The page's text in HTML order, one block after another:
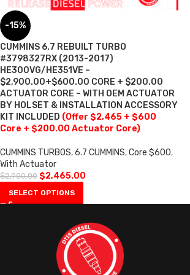
-15%
CUMMINS 6.7 REBUILT TURBO
#3798327RX (2013-2017)
HE300VG/HE351VE –
$2,900.00+$600.00 CORE + $200.00
ACTUATOR CORE – WITH OEM ACTUATOR
BY HOLSET & INSTALLATION ACCESSORY
KIT INCLUDED (Offer $2,465 + $600
Core + $200.00 Actuator Core)
CUMMINS TURBOS,6.7 CUMMINS,Core $600,
With Actuator
$2,900.00 $2,465.00
SELECT OPTIONS